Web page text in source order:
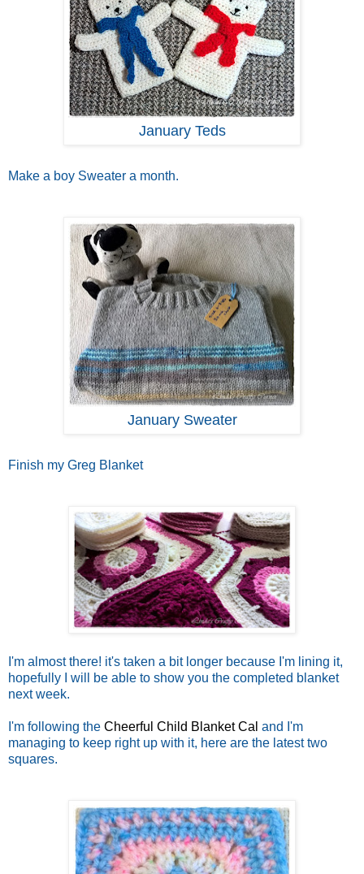
January Teds
Make a boy Sweater a month.
January Sweater
Finish my Greg Blanket
I'm almost there! it's taken a bit longer because I'm lining it,
hopefully I will be able to show you the completed blanket
next week.
I'm following the Cheerful Child Blanket Cal and I'm
managing to keep right up with it, here are the latest two
squares.